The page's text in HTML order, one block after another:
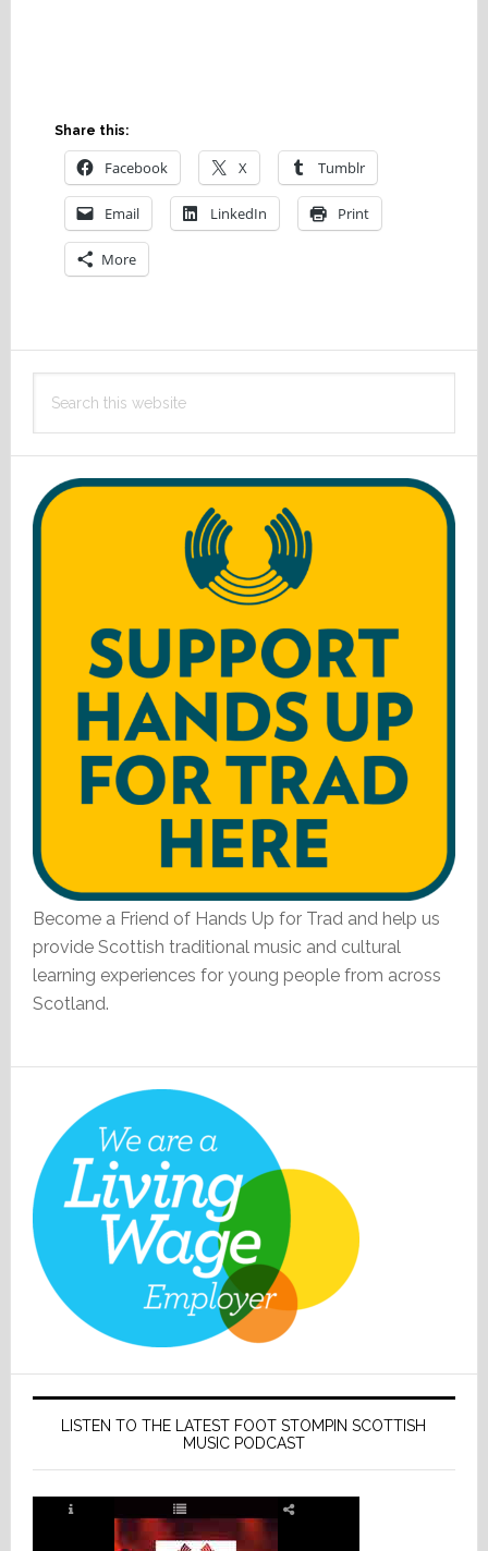
Share this:
Facebook X Tumblr
Email LinkedIn Print
More
Primary
Sidebar
this
Become a Friend of Hands Up for Trad and help us
provide Scottish traditional music and cultural
learning experiences for young people from across
Scotland.
LISTEN TO THE LATEST FOOT STOMPIN SCOTTISH
MUSIC PODCAST